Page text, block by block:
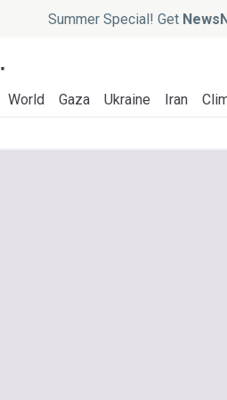
Summer Special! Get
World Gaza Ukraine Iran